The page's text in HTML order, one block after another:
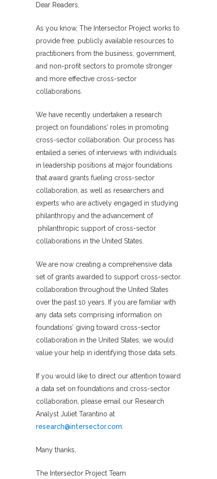
Dear Readers,
As you know, The Intersector Project works to
provide free, publicly available resources to
practitioners from the business, government,
and non-profit sectors to promote stronger
and more effective cross-sector
collaborations.
We have recently undertaken a research
project on foundations’ roles in promoting
cross-sector collaboration. Our process has
entailed a series of interviews with individuals
in leadership positions at major foundations
that award grants fueling cross-sector
collaboration, as well as researchers and
experts who are actively engaged in studying
philanthropy and the advancement of
philanthropic support of cross-sector
collaborations in the United States.
We are now creating a comprehensive data
set of grants awarded to support cross-sector
collaboration throughout the United States
over the past 10 years. If you are familiar with
any data sets comprising information on
foundations’ giving toward cross-sector
collaboration in the United States, we would
value your help in identifying those data sets.
If you would like to direct our attention toward
a data set on foundations and cross-sector
collaboration, please email our Research
Analyst Juliet Tarantino at
research@intersector.com
Many thanks,
The Intersector Project Team